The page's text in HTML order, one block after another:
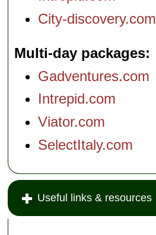
City-discovery.com
Multi-day packages
Gadventures.com
Intrepid.com
Viator.com
SelectItaly.com
Useful links & resources